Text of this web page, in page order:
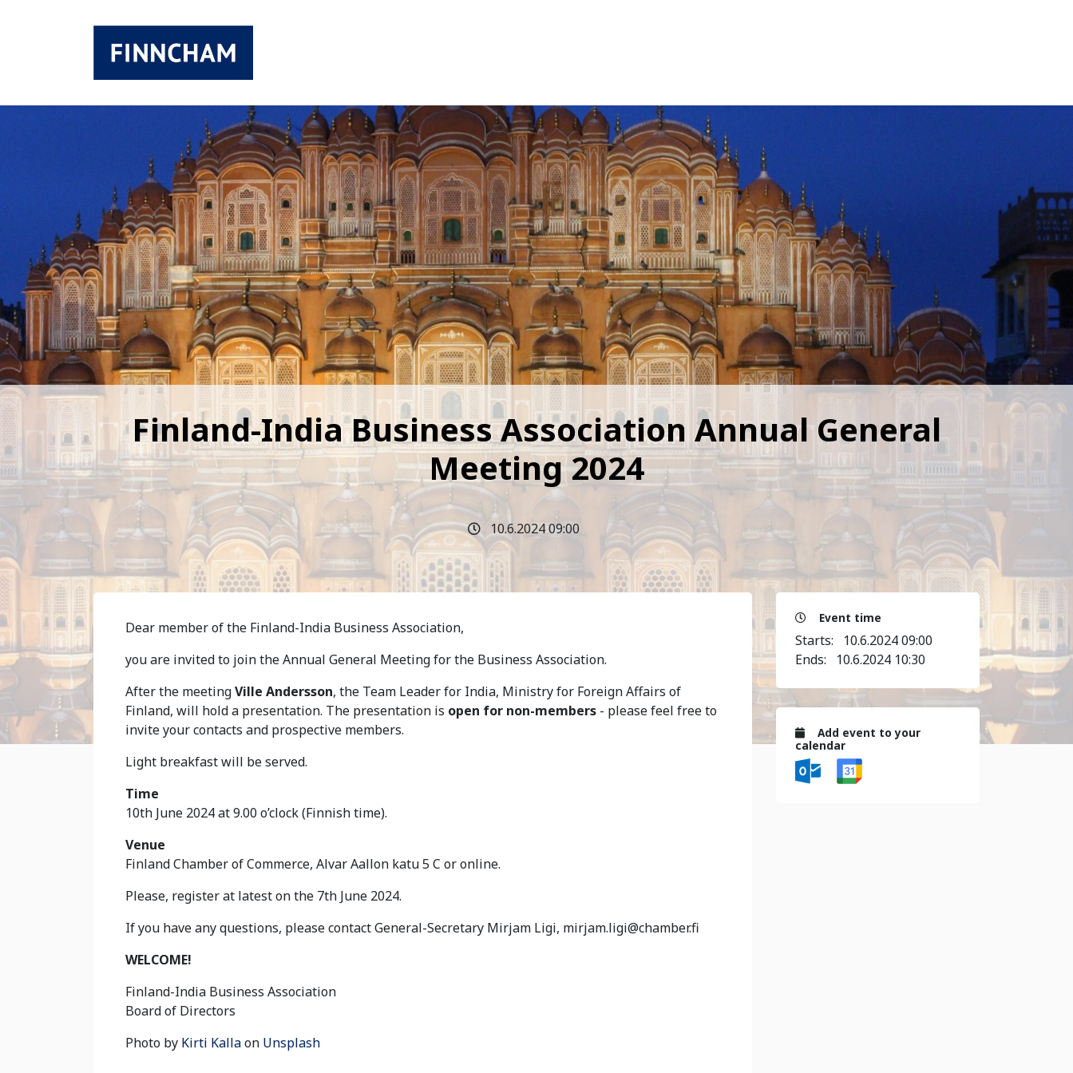
Finland-India Business Association Annual General
Meeting 2024
10.6.2024 09:00
Dear member of the Finland-India Business Association,
you are invited to join the Annual General Meeting for the Business Association.
After the meetingVille Andersson, the Team Leader for India, Ministry for Foreign Affairs of
Finland, will hold a presentation. The presentation is open for non-members - please feel free to
invite your contacts and prospective members.
Light breakfast will be served.
Time
10th June 2024 at 9.00 o’clock (Finnish time).
Venue
Finland Chamber of Commerce, Alvar Aallon katu 5 C or online.
Please, register at latest on the 7th June 2024.
If you have any questions, please contact General-Secretary Mirjam Ligi, mirjam.ligi@chamber.fi
WELCOME!
Finland-India Business Association
Board of Directors
Photo by Kirti Kallaon Unsplash
Event time
Starts: 10.6.2024 09:00
Ends: 10.6.2024 10:30
Add event to your
calendar